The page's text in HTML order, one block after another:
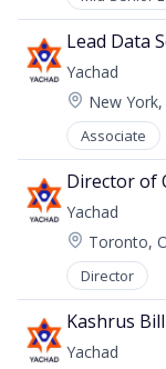
Lead Data
Yachad
Location:
New York,
Associate
Director of
Yachad
Location:
Toronto,
Director
Kashrus
Yachad